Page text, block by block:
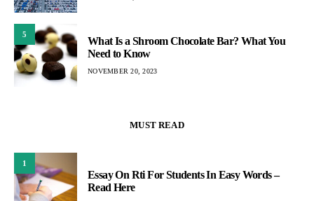
5
What Is a Shroom Chocolate Bar? What You
Need to Know
NOVEMBER 20, 2023
MUST READ
1
Essay On Rti For Students In Easy Words –
Read Here